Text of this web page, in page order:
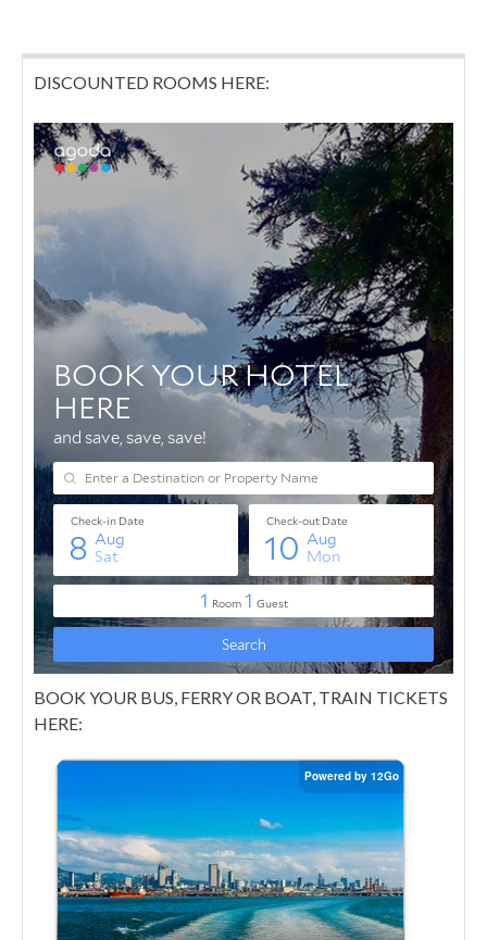
DISCOUNTED ROOMS HERE:
BOOK YOUR BUS, FERRY OR BOAT, TRAIN TICKETS
HERE: